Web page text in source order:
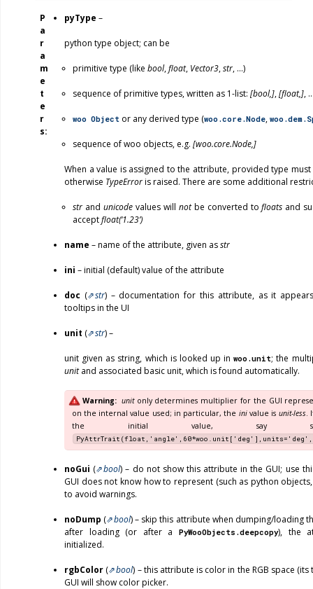
P
a
r
a
m
e
t
e
r
s
pyType –
python type object; can be
primitive type (like bool,float, Vector3,str, …)
sequence of primitive types, written as 1-list: [bool,],[float,],
woo Object or any derived type (woo.core.Node,
sequence of woo objects, e.g. [woo.core.Node,]
When a value is assigned to the attribute, provided type
otherwise TypeErroris raised. There are some additional
str and unicodevalues will notbe converted tofloats and
acceptfloat(‘1.23’)
name – name of the attribute, given asstr
ini – initial (default) value of the attribute
doc ( str) – documentation for this attribute, as it
tooltips in the UI
unit ( str) –
unit given as string, which is looked up inwoo.unit; the
unitand associated basic unit, which is found automatically.
Warning unitonly determines multiplier for the GUI
on the internal value used; in particular, the inivalue is unit-less.
the initial value, say
noGui ( bool) – do not show this attribute in the GUI; use
GUI does not know how to represent (such as python
to avoid warnings.
noDump ( bool) – skip this attribute when dumping/loading
after loading (or after aPyWooObjects.deepcopy), the
initialized.
rgbColor ( bool) – this attribute is color in the RGB space
GUI will show color picker.